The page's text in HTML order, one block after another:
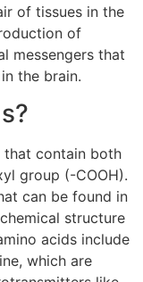
of tissues in the
of
messengers that
the brain.
that contain both
group (-COOH).
can be found in
structure
acids include
which are